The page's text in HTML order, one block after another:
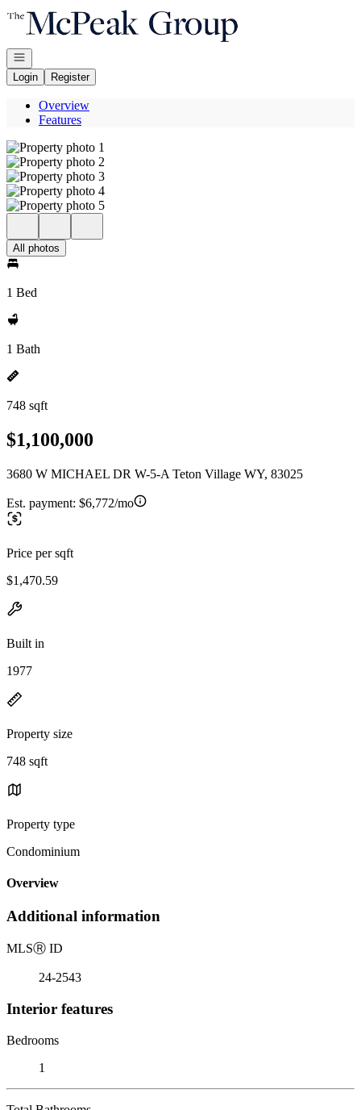
Go to: Homepage
Open navigation
Login
Register
Overview
Features
All photos
1 Bed
1 Bath
748 sqft
$1,100,000
3680 W MICHAEL DR W-5-A Teton Village WY, 83025
Est. payment: $6,772/mo
Price per sqft
$1,470.59
Built in
1977
Property size
748 sqft
Property type
Condominium
Overview
Additional information
MLSⓇ ID
24-2543
Interior features
Bedrooms
1